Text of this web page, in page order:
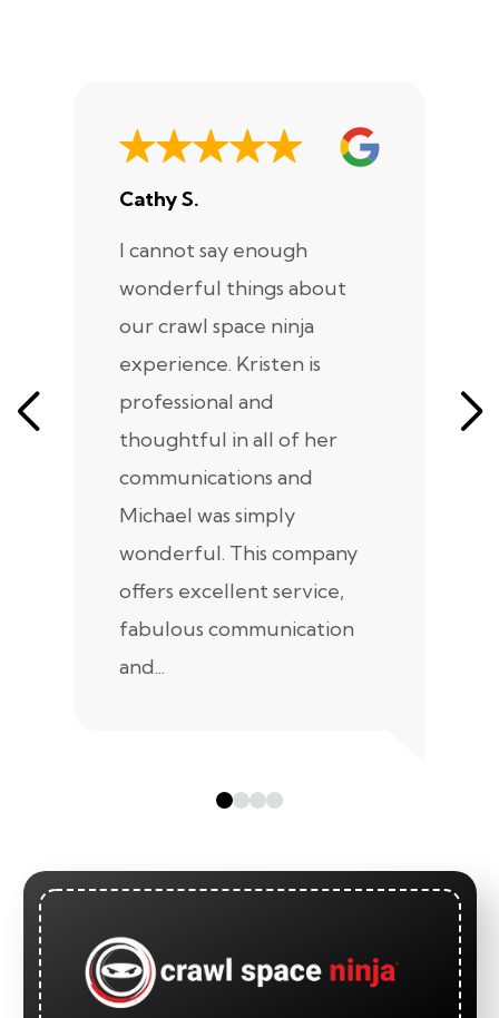
Cathy S.
I cannot say enough
wonderful things about
our crawl space ninja
experience. Kristen is
professional and
thoughtful in all of her
communications and
Michael was simply
wonderful. This company
offers excellent service,
fabulous communication
and...